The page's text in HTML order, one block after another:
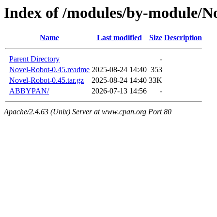
Index of /modules/by-module/
Name Last modified Size Description
Parent Directory
-
Novel-Robot-0.45.readme 2025-08-24 14:40 353
Novel-Robot-0.45.tar.gz
2025-08-24 14:40 33K
ABBYPAN/
2026-07-13 14:56 -
Apache/2.4.63 (Unix) Server at www.cpan.org Port 80